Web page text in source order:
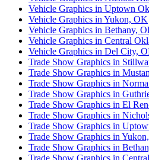
Vehicle Graphics in Uptown
Vehicle Graphics in Yukon, OK
Vehicle Graphics in Bethany,
Vehicle Graphics in Central
Vehicle Graphics in Del City,
Trade Show Graphics in
Trade Show Graphics in
Trade Show Graphics in
Trade Show Graphics in
Trade Show Graphics in El
Trade Show Graphics in
Trade Show Graphics in
Trade Show Graphics in
Trade Show Graphics in